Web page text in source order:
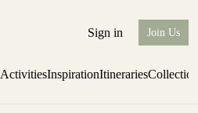
Sign in Join Us
ActivitiesInspirationItineraries